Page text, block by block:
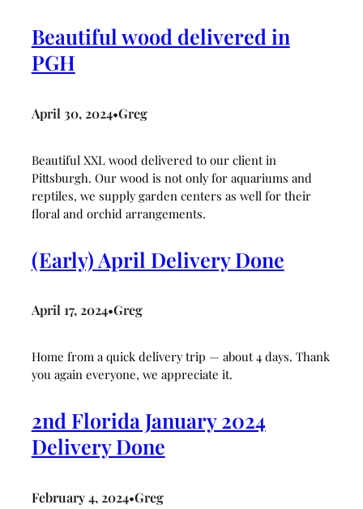
Beautiful wood delivered in
PGH
April 30, 2024•Greg
Beautiful XXL wood delivered to our client in
Pittsburgh. Our wood is not only for aquariums and
reptiles, we supply garden centers as well for their
floral and orchid arrangements.
(Early) April Delivery Done
April 17, 2024•Greg
Home from a quick delivery trip — about 4 days. Thank
you again everyone, we appreciate it.
2nd Florida January 2024
Delivery Done
February 4, 2024•Greg